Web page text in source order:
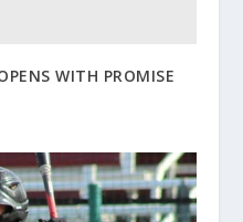
WITH PROMISE